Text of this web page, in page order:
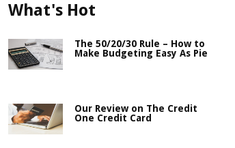
What's Hot
The 50/20/30 Rule – How to
Make Budgeting Easy As Pie
Our Review on The Credit
One Credit Card